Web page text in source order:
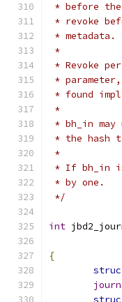
* before
* revoke
* metadata.
*
* Revoke
*
* found
*
* bh_in
* the hash
*
* If bh_in is
* by one.
*/
int
{